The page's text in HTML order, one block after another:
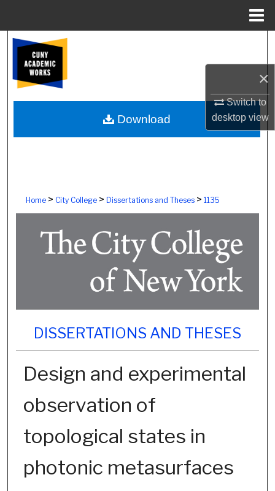
×
Switch to
desktopview
Browse Colleges, Schools, Centers
My Account
About
Home> City College> Dissertations and Theses> 1135
DISSERTATIONS AND THESES
Design and experimental
observation of
topological states in
photonic metasurfaces
Download